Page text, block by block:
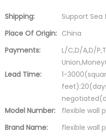
Shipping:
Support Sea
Place Of Origin: China
Payments:
L/C,D/A,D/
Lead Time:
1-
Model Number:
flexible wall
Brand Name:
flexible wall